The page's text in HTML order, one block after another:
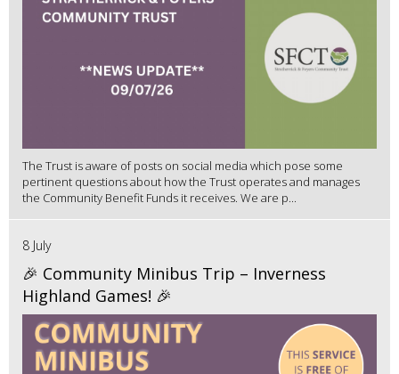
The Trust is aware of posts on social media which pose some
pertinent questions about how the Trust operates and manages
the Community Benefit Funds it receives. We are p...
8 July
🎉 Community Minibus Trip – Inverness
Highland Games! 🎉